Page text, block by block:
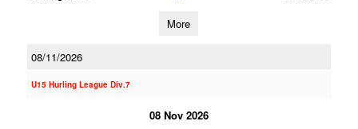
More
08/11/2026
U15 Hurling League Div.7
08 Nov 2026